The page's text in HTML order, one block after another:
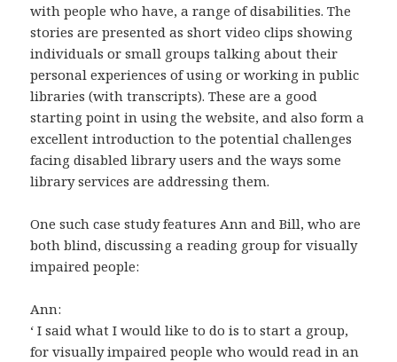
with people who have, a range of disabilities. The
stories are presented as short video clips showing
individuals or small groups talking about their
personal experiences of using or working in public
libraries (with transcripts). These are a good
starting point in using the website, and also form a
excellent introduction to the potential challenges
facing disabled library users and the ways some
library services are addressing them.
One such case study features Ann and Bill, who are
both blind, discussing a reading group for visually
impaired people:
Ann:
‘ I said what I would like to do is to start a group,
for visually impaired people who would read in an